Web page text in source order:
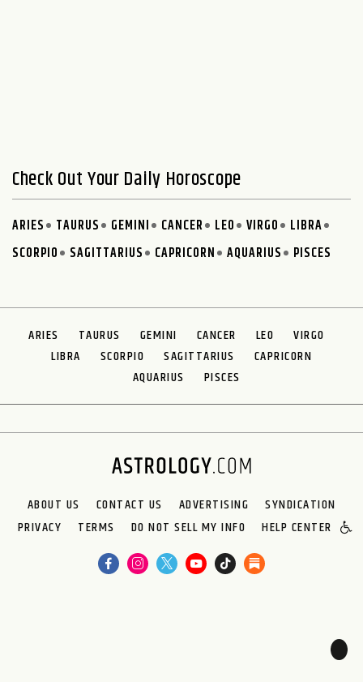
Check Out Your Daily Horoscope
ARIES TAURUS GEMINI CANCER LEO VIRGO
LIBRA
SCORPIO
SAGITTARIUS CAPRICORN AQUARIUS PISCES
ARIES TAURUS GEMINI CANCER LEO
VIRGO
LIBRA
SCORPIO SAGITTARIUS
CAPRICORN
AQUARIUS
PISCES
ABOUT US CONTACT US ADVERTISING
SYNDICATION
PRIVACY
TERMS DO NOT SELL MY INFO HELP CENTER
🌙